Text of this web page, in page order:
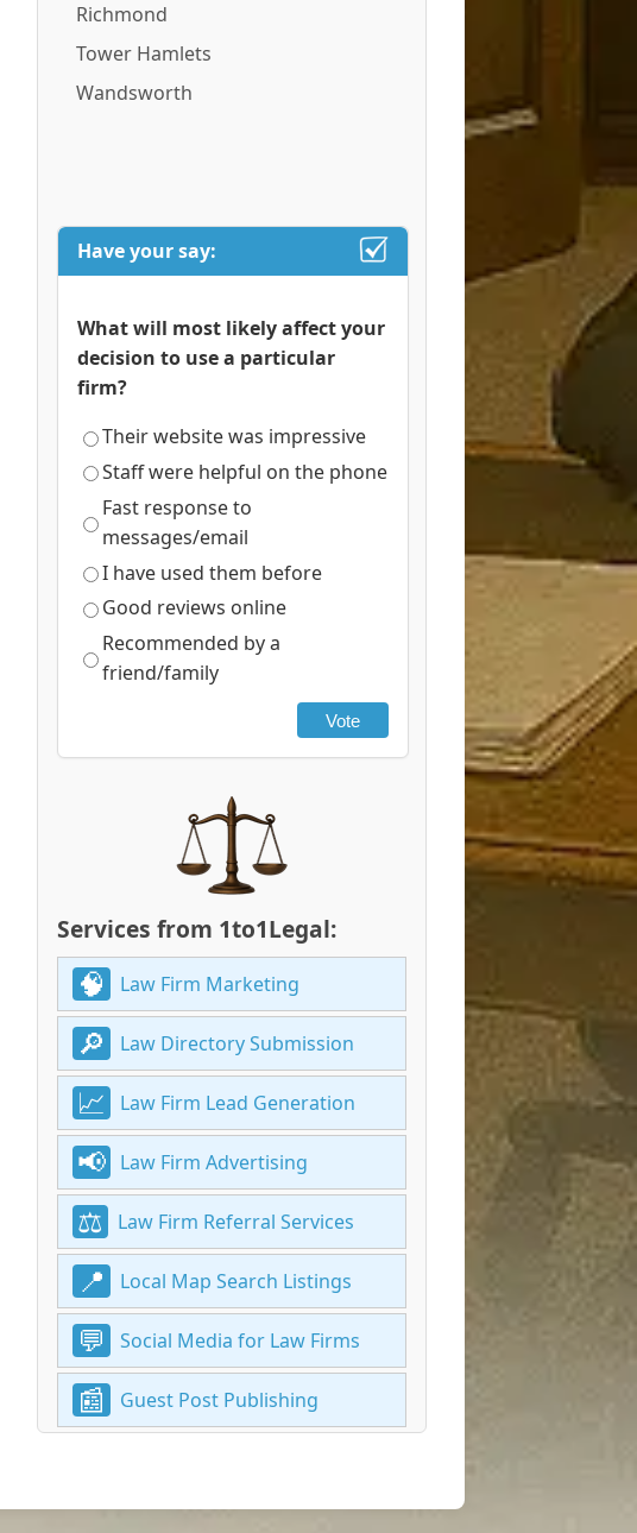
Richmond
Tower Hamlets
Wandsworth
Have your say:
What will most likely affect your
decision to use a particular
firm?
Their website was impressive
Staff were helpful on the phone
Fast response to
messages/email
I have used them before
Good reviews online
Recommended by a
friend/family
Vote
Services from 1to1Legal:
Law Firm Marketing
Law Directory Submission
Law Firm Lead Generation
Law Firm Advertising
Law Firm Referral Services
Local Map Search Listings
Social Media for Law Firms
Guest Post Publishing